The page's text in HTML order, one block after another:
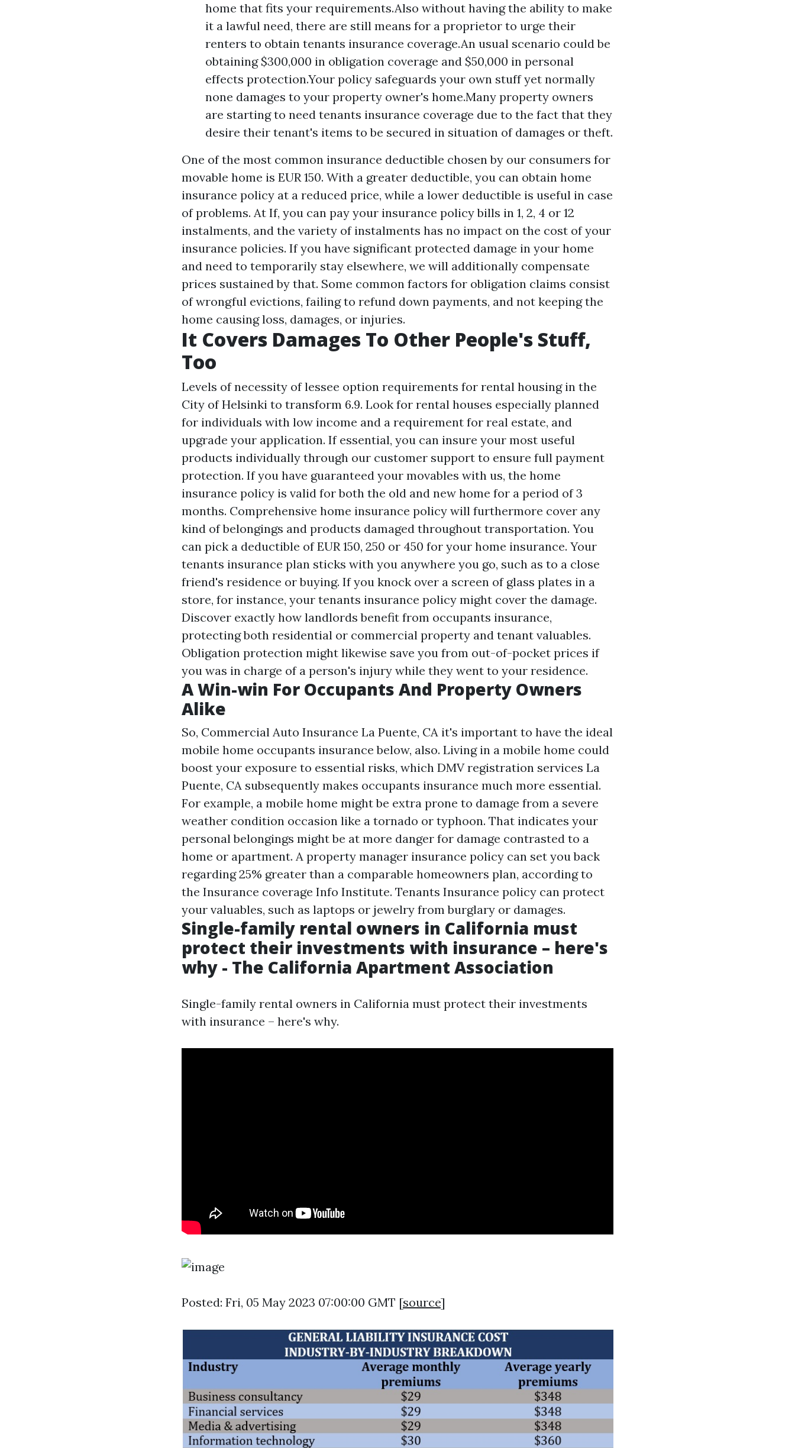
home that fits your requirements.Also without having the ability to make
it a lawful need, there are still means for a proprietor to urge their
renters to obtain tenants insurance coverage.An usual scenario could be
obtaining $300,000 in obligation coverage and $50,000 in personal
effects protection.Your policy safeguards your own stuff yet normally
none damages to your property owner's home.Many property owners
are starting to need tenants insurance coverage due to the fact that they
desire their tenant's items to be secured in situation of damages or theft.
One of the most common insurance deductible chosen by our consumers for
movable home is EUR 150. With a greater deductible, you can obtain home
insurance policy at a reduced price, while a lower deductible is useful in case
of problems. At If, you can pay your insurance policy bills in 1, 2, 4 or 12
instalments, and the variety of instalments has no impact on the cost of your
insurance policies. If you have significant protected damage in your home
and need to temporarily stay elsewhere, we will additionally compensate
prices sustained by that. Some common factors for obligation claims consist
of wrongful evictions, failing to refund down payments, and not keeping the
home causing loss, damages, or injuries.
It Covers Damages To Other People's Stuff,
Too
Levels of necessity of lessee option requirements for rental housing in the
City of Helsinki to transform 6.9. Look for rental houses especially planned
for individuals with low income and a requirement for real estate, and
upgrade your application. If essential, you can insure your most useful
products individually through our customer support to ensure full payment
protection. If you have guaranteed your movables with us, the home
insurance policy is valid for both the old and new home for a period of 3
months. Comprehensive home insurance policy will furthermore cover any
kind of belongings and products damaged throughout transportation. You
can pick a deductible of EUR 150, 250 or 450 for your home insurance. Your
tenants insurance plan sticks with you anywhere you go, such as to a close
friend's residence or buying. If you knock over a screen of glass plates in a
store, for instance, your tenants insurance policy might cover the damage.
Discover exactly how landlords benefit from occupants insurance,
protecting both residential or commercial property and tenant valuables.
Obligation protection might likewise save you from out-of-pocket prices if
you was in charge of a person's injury while they went to your residence.
A Win-win For Occupants And Property Owners
Alike
So, Commercial Auto Insurance La Puente, CA it's important to have the ideal
mobile home occupants insurance below, also. Living in a mobile home could
boost your exposure to essential risks, which DMV registration services La
Puente, CA subsequently makes occupants insurance much more essential.
For example, a mobile home might be extra prone to damage from a severe
weather condition occasion like a tornado or typhoon. That indicates your
personal belongings might be at more danger for damage contrasted to a
home or apartment. A property manager insurance policy can set you back
regarding 25% greater than a comparable homeowners plan, according to
the Insurance coverage Info Institute. Tenants Insurance policy can protect
your valuables, such as laptops or jewelry from burglary or damages.
Single-family rental owners in California must
protect their investments with insurance – here's
why - The California Apartment Association
Single-family rental owners in California must protect their investments
with insurance – here's why.
Posted: Fri, 05 May 2023 07:00:00 GMT [source]